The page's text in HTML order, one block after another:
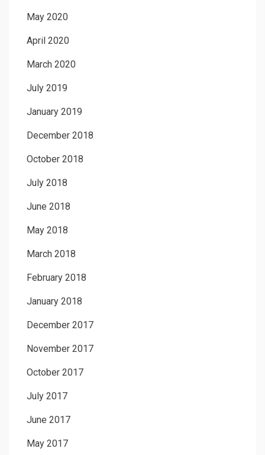
May 2020
April 2020
March 2020
July 2019
January 2019
December 2018
October 2018
July 2018
June 2018
May 2018
March 2018
February 2018
January 2018
December 2017
November 2017
October 2017
July 2017
June 2017
May 2017